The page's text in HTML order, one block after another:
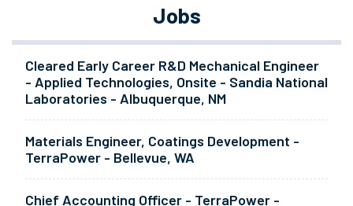
Jobs
Cleared Early Career R&D Mechanical Engineer
- Applied Technologies, Onsite - Sandia National
Laboratories - Albuquerque, NM
Materials Engineer, Coatings Development -
TerraPower - Bellevue, WA
Chief Accounting Officer - TerraPower -